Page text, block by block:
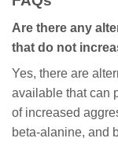
Are there any
that do not
Yes, there are
available that can
of increased
beta-alanine, and